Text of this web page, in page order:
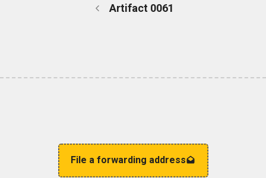
Artifact 0061
File a forwarding address